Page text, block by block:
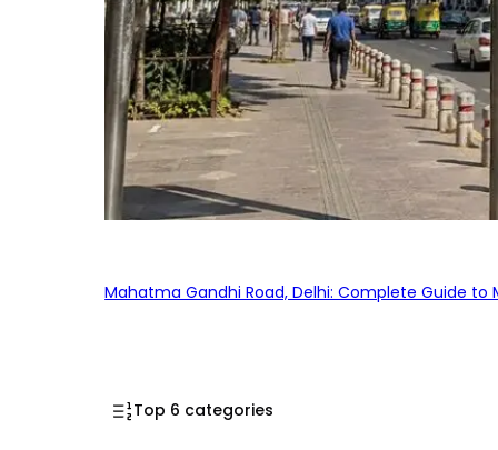
Mahatma Gandhi Road, Delhi: Complete Guide
Top 6 categories